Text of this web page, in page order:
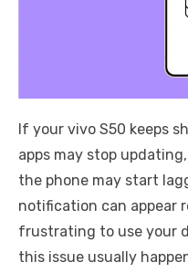
If your vivo S50 keeps
apps may stop
the phone may start
notification can appear
frustrating to use your
this issue usually